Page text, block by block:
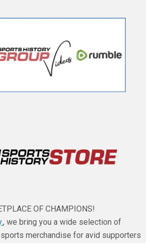
OF CHAMPIONS!
, we bring you a wide selection of
merchandise for avid supporters